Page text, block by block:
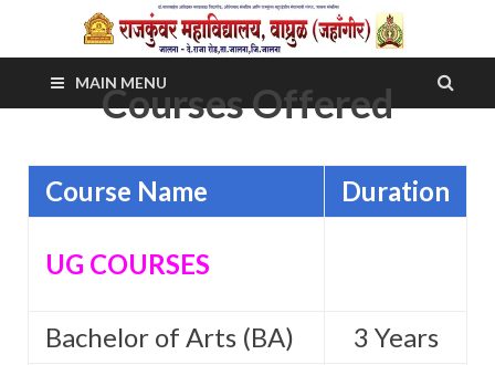
MAIN MENU
Courses Offered
Course Name Duration
UG COURSES
Bachelor of Arts (BA)
3 Years